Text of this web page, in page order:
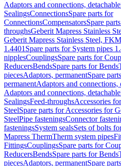
Adaptors and connections, detachable
SealingsConnectionsSpare parts for
ConnectionsCompensatorsSpare
throughsGeberit Mapress Stainless
Geberit Mapress Stainless Steel,
1.4401 Spare parts for System pipes
nipplesCouplingsSpare parts for
ReducersBendsSpare parts for Bends
piecesAdaptors, permanentSpare
permanentAdaptors and connections,
Adaptors and connections, detachable
SealingsFeed-throughsAccessories
SteelSpare parts for Accessories for
SteelPipe fasteningsConnector
fasteningsSystem sealsSets of bolts
Mapress ThermTherm system pipes
FittingsCouplingsSpare parts for
ReducersBendsSpare parts for Bends
piecesAdaptors, permanentSpare